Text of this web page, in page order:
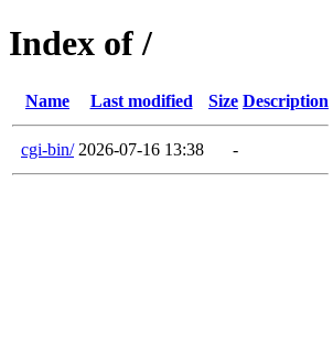
Index of /
Name Last modified Size Description
cgi-bin/ 2026-07-16 13:38 -